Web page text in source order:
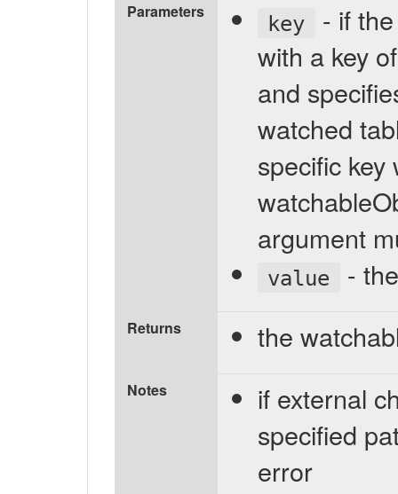
Parameters key
- if
with a key
and
watched
specific
argument
value -
Returns the
Notes
if external
specified
error